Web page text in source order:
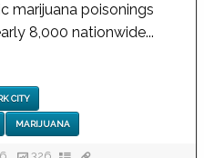
marijuana poisonings
8,000 nationwide...
CITY
MARIJUANA